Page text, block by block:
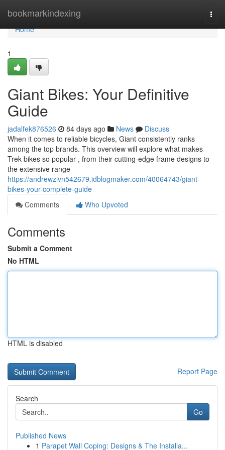
bookmarkindexing
Home
Home
1
Giant Bikes: Your Definitive
Guide
jadalfek876526 84 days ago News
Discuss
When it comes to reliable bicycles, Giant consistently ranks
among the top brands. This overview will explore what makes
Trek bikes so popular , from their cutting-edge frame designs to
the extensive range
https://andrewzivn542679.idblogmaker.com/40064743/giant-
bikes-your-complete-guide
Comments
Who Upvoted
Comments
Submit a Comment
No HTML
HTML is disabled
Report Page
Search
Go
Published News
1 Parapet Wall Coping: Designs & The Installa...